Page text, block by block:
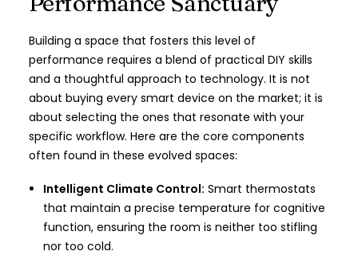
Building a space that fosters this level of
performance requires a blend of practical DIY skills
and a thoughtful approach to technology. It is not
about buying every smart device on the market; it is
about selecting the ones that resonate with your
specific workflow. Here are the core components
often found in these evolved spaces:
Intelligent Climate Control: Smart thermostats
that maintain a precise temperature for cognitive
function, ensuring the room is neither too stifling
nor too cold.